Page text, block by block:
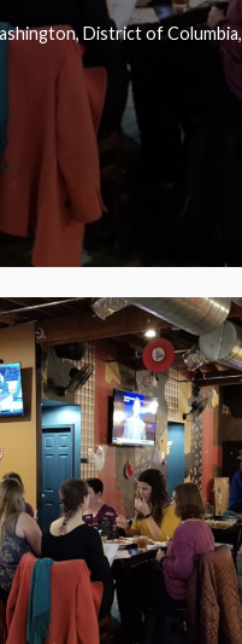
, District of Columbia,